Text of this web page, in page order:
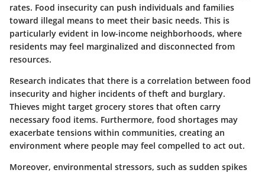
rates. Food insecurity can push individuals and families
toward illegal means to meet their basic needs. This is
particularly evident in low-income neighborhoods, where
residents may feel marginalized and disconnected from
resources.
Research indicates that there is a correlation between food
insecurity and higher incidents of theft and burglary.
Thieves might target grocery stores that often carry
necessary food items. Furthermore, food shortages may
exacerbate tensions within communities, creating an
environment where people may feel compelled to act out.
Moreover, environmental stressors, such as sudden spikes